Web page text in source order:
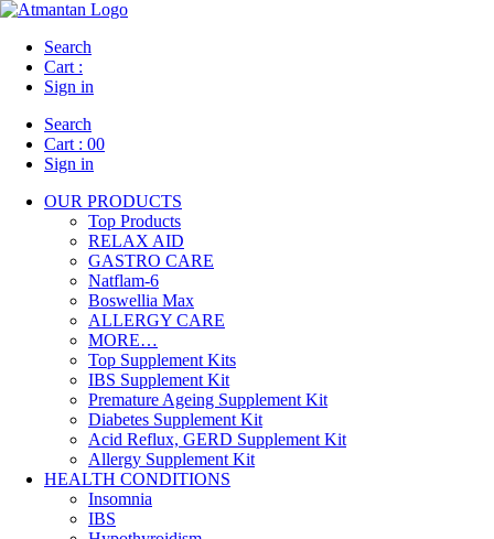
Search
Cart :
Sign in
Search
Cart : 00
Sign in
OUR PRODUCTS
Top Products
RELAX AID
GASTRO CARE
Natflam-6
Boswellia Max
ALLERGY CARE
MORE…
Top Supplement Kits
IBS Supplement Kit
Premature Ageing Supplement Kit
Diabetes Supplement Kit
Acid Reflux, GERD Supplement Kit
Allergy Supplement Kit
HEALTH CONDITIONS
Insomnia
IBS